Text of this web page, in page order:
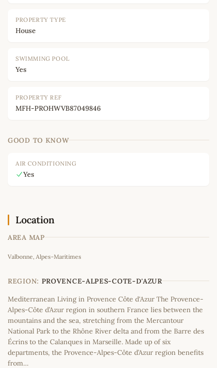
PROPERTY TYPE
House
SWIMMING POOL
Yes
PROPERTY REF
MFH-PROHWVB87049846
GOOD TO KNOW
AIR CONDITIONING
Yes
Location
AREA MAP
+
−
Valbonne, Alpes-Maritimes
REGION: PROVENCE-ALPES-COTE-D'AZUR
Mediterranean Living in Provence Côte d'Azur The Provence-
Alpes-Côte d’Azur region in southern France lies between the
mountains and the sea, stretching from the Mercantour
National Park to the Rhône River delta and from the Barre des
Écrins to the Calanques in Marseille. Made up of six
departments, the Provence-Alpes-Côte d’Azur region benefits
from…